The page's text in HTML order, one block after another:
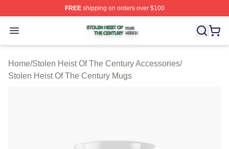
FREEshipping on orders over $100
Open menu
Stolen Heist Of The Century Shop ⚡️ Officially
Home/Stolen Heist Of The Century Accessories/
Stolen Heist Of The Century Mugs